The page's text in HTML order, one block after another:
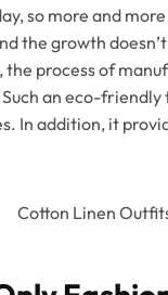
so more and
the growth
process of
an eco-
In addition, it